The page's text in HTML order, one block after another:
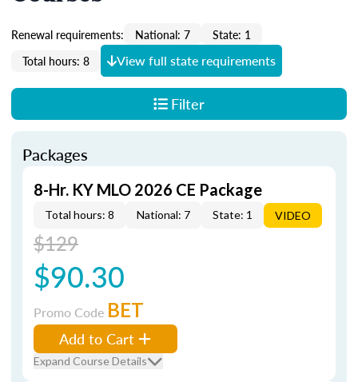
Renewal requirements: National: 7
State: 1
Total hours: 8
View full state requirements
Filter
Packages
8-Hr. KY MLO 2026 CE Package
Total hours: 8 National: 7 State: 1 VIDEO
$129
$90.30
Promo Code BET
Add to Cart
Expand Course Details